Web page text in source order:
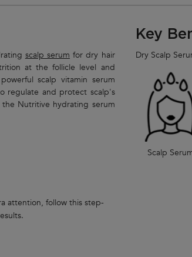
scalp serum for dry hair
at the follicle level and
scalp vitamin serum
regulate and protect scalp's
Nutritive hydrating serum
attention, follow this step-
Key
Dry Scalp
Scalp